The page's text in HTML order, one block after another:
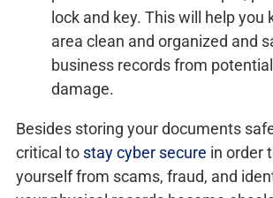
lock and key. This will help you
area clean and organized and
business records from
damage.
Besides storing your documents
critical to stay cyber secure in order
yourself from scams, fraud, and